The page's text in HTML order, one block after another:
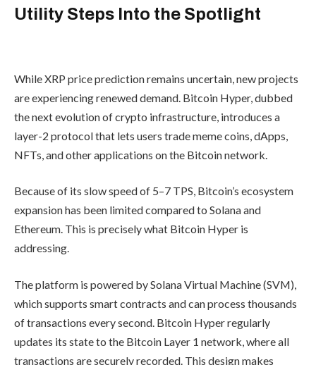
Utility Steps Into the Spotlight
While XRP price prediction remains uncertain, new projects
are experiencing renewed demand. Bitcoin Hyper, dubbed
the next evolution of crypto infrastructure, introduces a
layer-2 protocol that lets users trade meme coins, dApps,
NFTs, and other applications on the Bitcoin network.
Because of its slow speed of 5–7 TPS, Bitcoin’s ecosystem
expansion has been limited compared to Solana and
Ethereum. This is precisely what Bitcoin Hyper is
addressing.
The platform is powered by Solana Virtual Machine (SVM),
which supports smart contracts and can process thousands
of transactions every second. Bitcoin Hyper regularly
updates its state to the Bitcoin Layer 1 network, where all
transactions are securely recorded. This design makes